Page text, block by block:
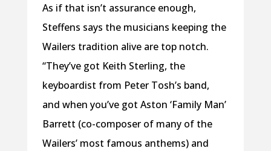
As if that isn’t assurance enough,
Steffens says the musicians keeping the
Wailers tradition alive are top notch.
“They’ve got Keith Sterling, the
keyboardist from Peter Tosh’s band,
and when you’ve got Aston ‘Family Man’
Barrett (co-composer of many of the
Wailers’ most famous anthems) and